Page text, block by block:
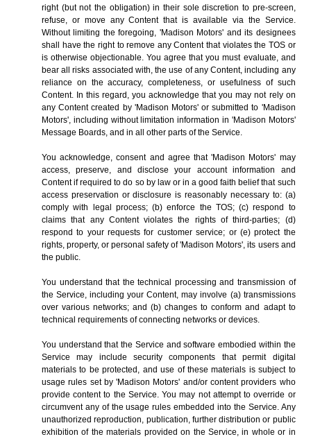
right (but not the obligation) in their sole discretion to pre-screen,
refuse, or move any Content that is available via the Service.
Without limiting the foregoing, 'Madison Motors' and its designees
shall have the right to remove any Content that violates the TOS or
is otherwise objectionable. You agree that you must evaluate, and
bear all risks associated with, the use of any Content, including any
reliance on the accuracy, completeness, or usefulness of such
Content. In this regard, you acknowledge that you may not rely on
any Content created by 'Madison Motors' or submitted to 'Madison
Motors', including without limitation information in 'Madison Motors'
Message Boards, and in all other parts of the Service.
You acknowledge, consent and agree that 'Madison Motors' may
access, preserve, and disclose your account information and
Content if required to do so by law or in a good faith belief that such
access preservation or disclosure is reasonably necessary to: (a)
comply with legal process; (b) enforce the TOS; (c) respond to
claims that any Content violates the rights of third-parties; (d)
respond to your requests for customer service; or (e) protect the
rights, property, or personal safety of 'Madison Motors', its users and
the public.
You understand that the technical processing and transmission of
the Service, including your Content, may involve (a) transmissions
over various networks; and (b) changes to conform and adapt to
technical requirements of connecting networks or devices.
You understand that the Service and software embodied within the
Service may include security components that permit digital
materials to be protected, and use of these materials is subject to
usage rules set by 'Madison Motors' and/or content providers who
provide content to the Service. You may not attempt to override or
circumvent any of the usage rules embedded into the Service. Any
unauthorized reproduction, publication, further distribution or public
exhibition of the materials provided on the Service, in whole or in